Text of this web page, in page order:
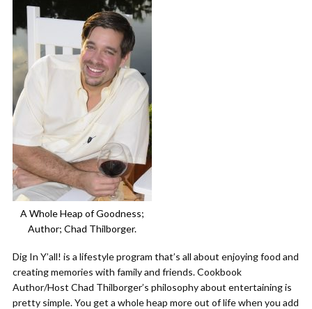
A Whole Heap of Goodness;
Author; Chad Thilborger.
Dig In Y’all! is a lifestyle program that’s all about enjoying food and
creating memories with family and friends. Cookbook
Author/Host Chad Thilborger’s philosophy about entertaining is
pretty simple. You get a whole heap more out of life when you add